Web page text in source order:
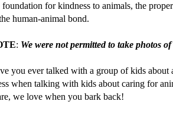
foundation for kindness to animals, the
human-animal bond.
: We were not permitted to take photos
you ever talked with a group of kids
when talking with kids about caring for
we love when you bark back!